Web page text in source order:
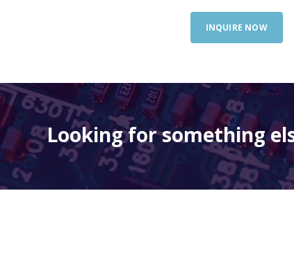
INQUIRE NOW
Looking for something